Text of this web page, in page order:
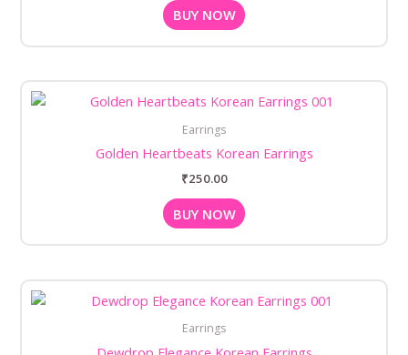
BUY NOW
Earrings
Golden Heartbeats Korean Earrings
₹250.00
BUY NOW
Earrings